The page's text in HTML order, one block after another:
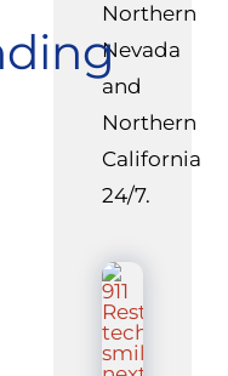
Northern
Nevada
and
Northern
California
24/7.